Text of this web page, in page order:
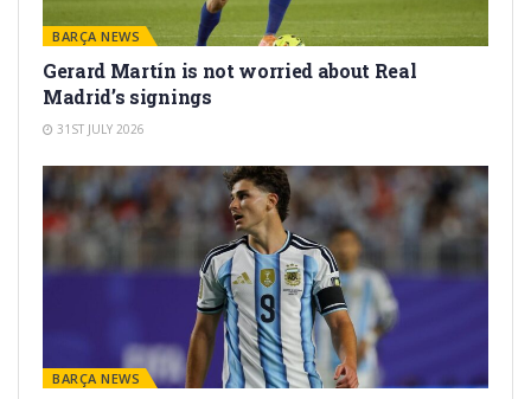
BARÇA NEWS
Gerard Martín is not worried about Real
Madrid’s signings
31ST JULY 2026
BARÇA NEWS